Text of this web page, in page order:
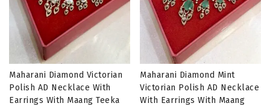
Maharani Diamond Victorian
Polish AD Necklace With
Earrings With Maang Teeka
Maharani Diamond Mint
Victorian Polish AD Necklace
With Earrings With Maang